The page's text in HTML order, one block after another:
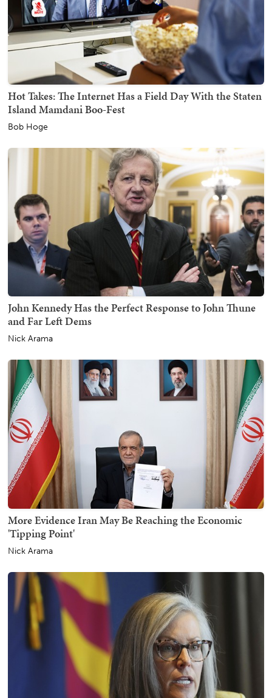
Hot Takes: The Internet Has a Field Day With the Staten
Island Mamdani Boo-Fest
Bob Hoge
John Kennedy Has the Perfect Response to John Thune
and Far Left Dems
Nick Arama
More Evidence Iran May Be Reaching the Economic
'Tipping Point'
Nick Arama